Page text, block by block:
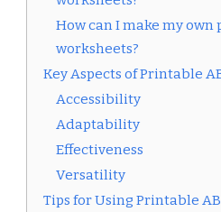
How can I make my own
worksheets?
Key Aspects of Printable
Accessibility
Adaptability
Effectiveness
Versatility
Tips for Using Printable